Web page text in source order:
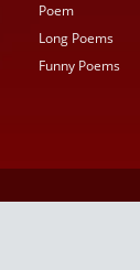
Poem
Long Poems
Funny Poems